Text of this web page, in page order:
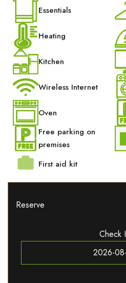
Essentials
Heating
Kitchen
Wireless Internet
Oven
Free parking on
premises
First aid kit
Reserve
Check